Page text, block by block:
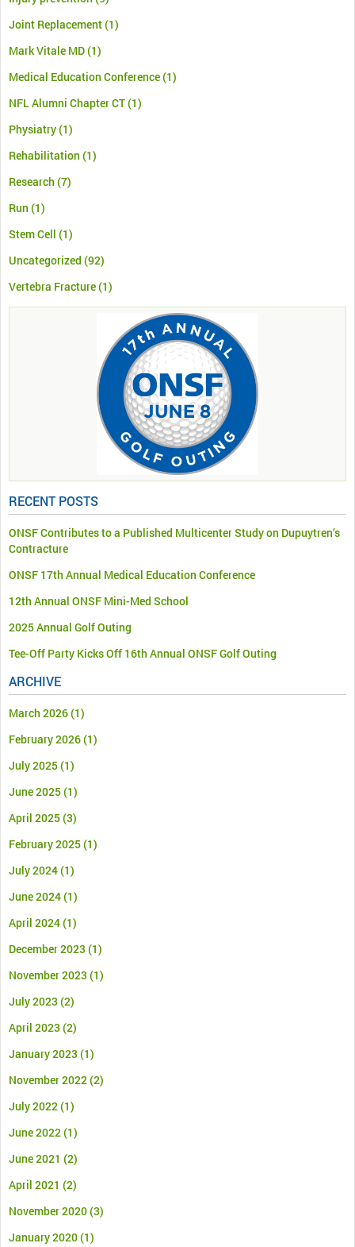
Joint Replacement(1)
Mark Vitale MD(1)
Medical Education Conference(1)
NFL Alumni Chapter CT(1)
Physiatry(1)
Rehabilitation (1)
Research (7)
Run (1)
Stem Cell (1)
Uncategorized (92)
Vertebra Fracture(1)
RECENT POSTS
ONSF Contributes to a Published Multicenter Study on Dupuytren’s
Contracture
ONSF 17th Annual Medical Education Conference
12th Annual ONSF Mini-Med School
2025 Annual Golf Outing
Tee-Off Party Kicks Off 16th Annual ONSF Golf Outing
ARCHIVE
March 2026(1)
February 2026(1)
July 2025(1)
June 2025(1)
April 2025(3)
February 2025(1)
July 2024(1)
June 2024(1)
April 2024(1)
December 2023 (1)
November 2023 (1)
July 2023 (2)
April 2023 (2)
January 2023 (1)
November 2022(2)
July 2022(1)
June 2022(1)
June 2021 (2)
April 2021 (2)
November 2020(3)
January 2020(1)